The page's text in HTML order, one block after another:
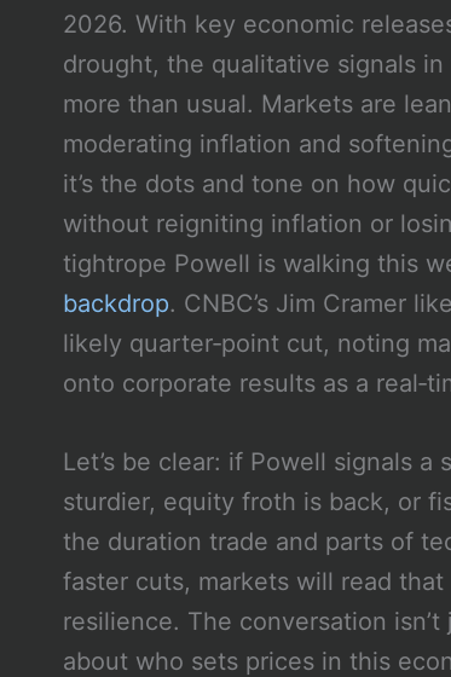
2026. With key economic
drought, the qualitative signals
more than usual. Markets are
moderating inflation and
it’s the dots and tone on how
without reigniting inflation or
tightrope Powell is walking this
backdrop. CNBC’s Jim Cramer
likely quarter‑point cut, noting
onto corporate results as a
Let’s be clear: if Powell signals
sturdier, equity froth is back, or
the duration trade and parts of
faster cuts, markets will read
resilience. The conversation
about who sets prices in this